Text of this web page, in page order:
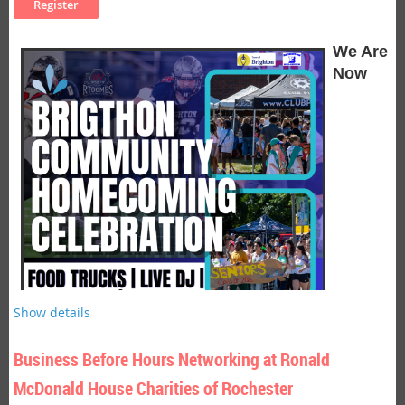
with greater presence and purpose.
Where:Golisano Institute for Business & Entrepreneurship,
Cost:Chamber members FREE, Non-members $15.00,
Students $5.00
Light refreshments served.
Seminar Description
Be on the lookout for a description to come soon!
Seminar Objectives
Objectives coming soon!
Presenter Bio:
Patrick Tobin , President of Sales Heart Partners, Inc. by Sandler
Look for a full bio to be added soon!
We Are
Now
Show details
Business Before Hours Networking at Ronald
McDonald House Charities of Rochester